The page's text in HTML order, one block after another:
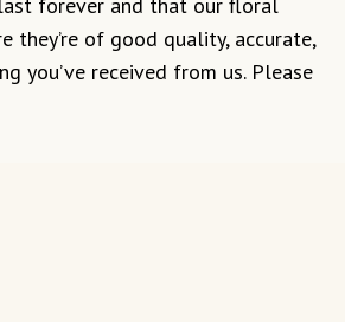
they’re of good quality, accurate,
you’ve received from us. Please